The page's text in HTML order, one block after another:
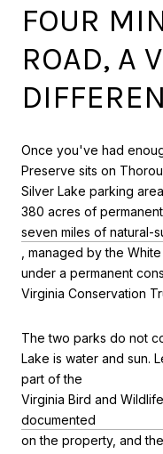
FOUR
ROAD, A
Once you've had
Preserve sits on
Silver Lake parking
380 acres of
seven miles of natural-
, managed by the
under a permanent
Virginia Conservation
The two parks do not
Lake is water and sun.
part of the
Virginia Bird and
documented
on the property, and